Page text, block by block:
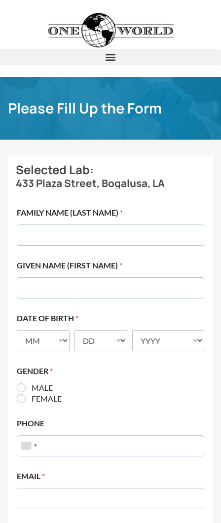
Please Fill Up the Form
Selected Lab:
433 Plaza Street, Bogalusa, LA
FAMILY NAME (LAST NAME) *
GIVEN NAME (FIRST NAME) *
DATE OF BIRTH *
GENDER *
MALE
FEMALE
PHONE
EMAIL *